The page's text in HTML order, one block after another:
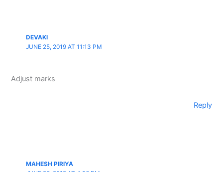
DEVAKI
JUNE 25, 2019 AT 11:13 PM
Adjust marks
Reply
MAHESH PIRIYA